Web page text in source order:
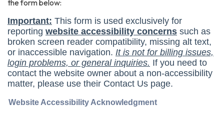
the form below: